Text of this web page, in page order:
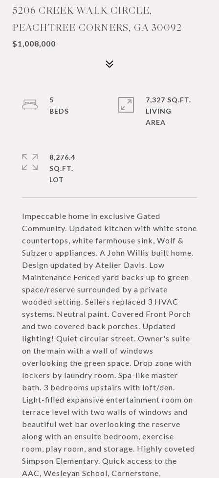
5206 CREEK WALK CIRCLE,
PEACHTREE CORNERS, GA 30092
$1,008,000
Impeccable home in exclusive Gated
Community. Updated kitchen with white stone
countertops, white farmhouse sink, Wolf &
Subzero appliances. A John Willis built home.
Design updated by Atelier Davis. Low
Maintenance Fenced yard backs up to green
space/reserve surrounded by a private
wooded setting. Sellers replaced 3 HVAC
systems. Neutral paint. Covered Front Porch
and two covered back porches. Updated
lighting! Quiet circular street. Owner's suite
on the main with a wall of windows
overlooking the green space. Drop zone with
lockers by laundry room. Spa-like master
bath. 3 bedrooms upstairs with loft/den.
Light-filled expansive entertainment room on
terrace level with two walls of windows and
beautiful wet bar overlooking the reserve
along with an ensuite bedroom, exercise
room, play room, and storage. Highly coveted
Simpson Elementary. Quick access to the
AAC, Wesleyan School, Cornerstone,
5
7,327 SQ.FT.
LIVING
8,276.4
SQ.FT.